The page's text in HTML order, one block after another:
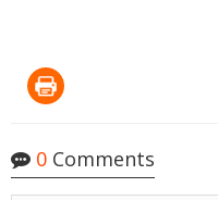
0 Comments